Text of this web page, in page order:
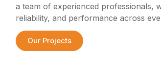
a team of experienced professionals,
reliability, and performance across
Our Projects